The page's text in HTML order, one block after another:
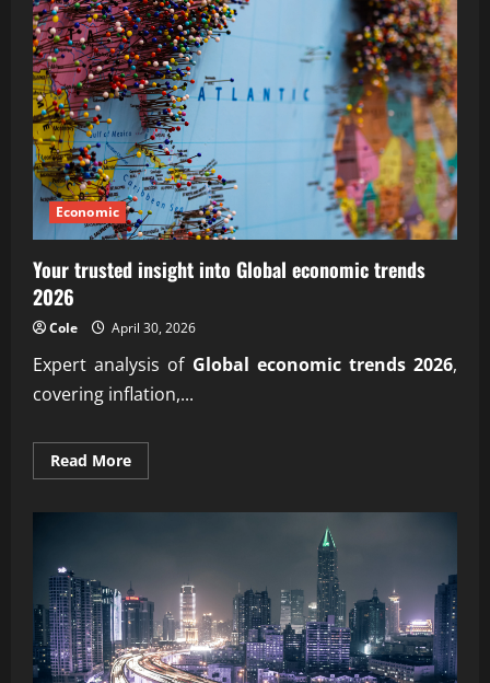
Discovery
Tools
Economic
Your trusted insight into Global economic trends
2026
Cole April 30, 2026
Expert analysis of Global economic trends 2026,
covering inflation,...
Read MoreRead
more
economic
trends
2026